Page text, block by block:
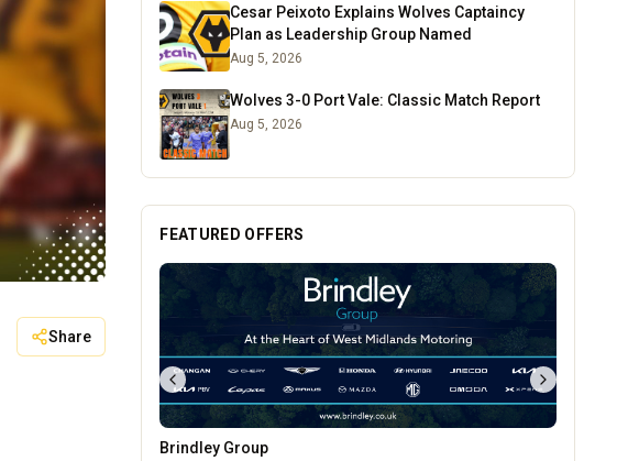
Share
Cesar Peixoto Explains Wolves Captaincy
Plan as Leadership Group Named
Aug 5, 2026
Wolves 3-0 Port Vale: Classic Match Report
Aug 5, 2026
FEATURED OFFERS
Brindley Group